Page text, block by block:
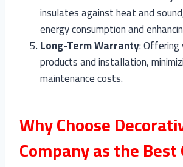
insulates against heat and
energy consumption and
Long-Term Warranty:
products and installation,
maintenance costs.
Why Choose
Company as the